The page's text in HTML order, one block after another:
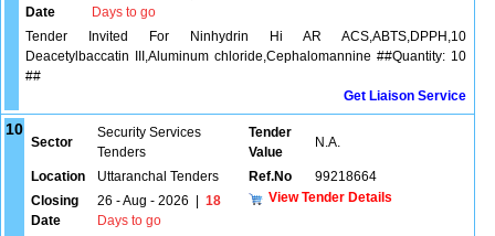
Date
Days to go
Tender Invited For Ninhydrin Hi AR ACS,ABTS,DPPH,10
Deacetylbaccatin III,Aluminum chloride,Cephalomannine ##Quantity: 10
##
Get Liaison Service
10
Sector
Security Services
Tenders
Tender
Value
N.A.
Location Uttaranchal Tenders Ref.No
99218664
Closing
Date
26 - Aug - 2026
18
Days to go
View Tender Details